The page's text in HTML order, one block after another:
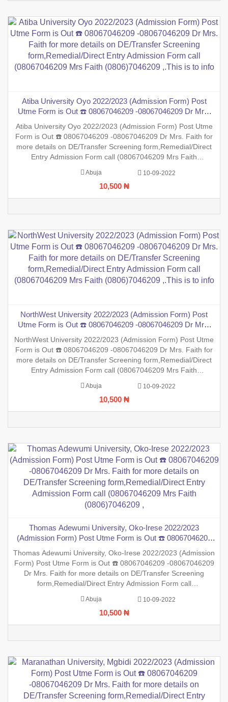
Atiba University Oyo 2022/2023 (Admission Form) Post
Utme Form is Out ☎️ 08067046209 -08067046209 Dr Mrs.
form,Remedial/Direct Entry Admission Form call
(08067046209 Mrs Faith (0806)7046209 ,.This is to info
Atiba University Oyo 2022/2023 (Admission Form) Post Utme
Form is Out ☎️ 08067046209 -08067046209 Dr Mrs. Faith for
more details on DE/Transfer Screening form,Remedial/Direct
Entry Admission Form call (08067046209 Mrs Faith
PreDegree Application form 2022/2023 session is out on sale
Abuja 10-09-2022
10,500 ₦
NorthWest University 2022/2023 (Admission Form) Post
Utme Form is Out ☎️ 08067046209 -08067046209 Dr Mrs.
form,Remedial/Direct Entry Admission Form call
(08067046209 Mrs Faith (0806)7046209 ,.This is to info
NorthWest University 2022/2023 (Admission Form) Post Utme
Form is Out ☎️ 08067046209 -08067046209 Dr Mrs. Faith for
more details on DE/Transfer Screening form,Remedial/Direct
Entry Admission Form call (08067046209 Mrs Faith
PreDegree Application form 2022/2023 session is out on sale
Abuja 10-09-2022
10,500 ₦
Thomas Adewumi University, Oko-Irese 2022/2023
(Admission Form) Post Utme Form is Out ☎️ 08067046209
Screening form,Remedial/Direct Entry Admission Form call
(08067046209 Mrs Faith (0806)7046209 ,
Thomas Adewumi University, Oko-Irese 2022/2023 (Admission
Form) Post Utme Form is Out ☎️ 08067046209 -08067046209
Dr Mrs. Faith for more details on DE/Transfer Screening
form,Remedial/Direct Entry Admission Form call
general public that the PreDegree Application form 2022/2023
session
Abuja 10-09-2022
10,500 ₦